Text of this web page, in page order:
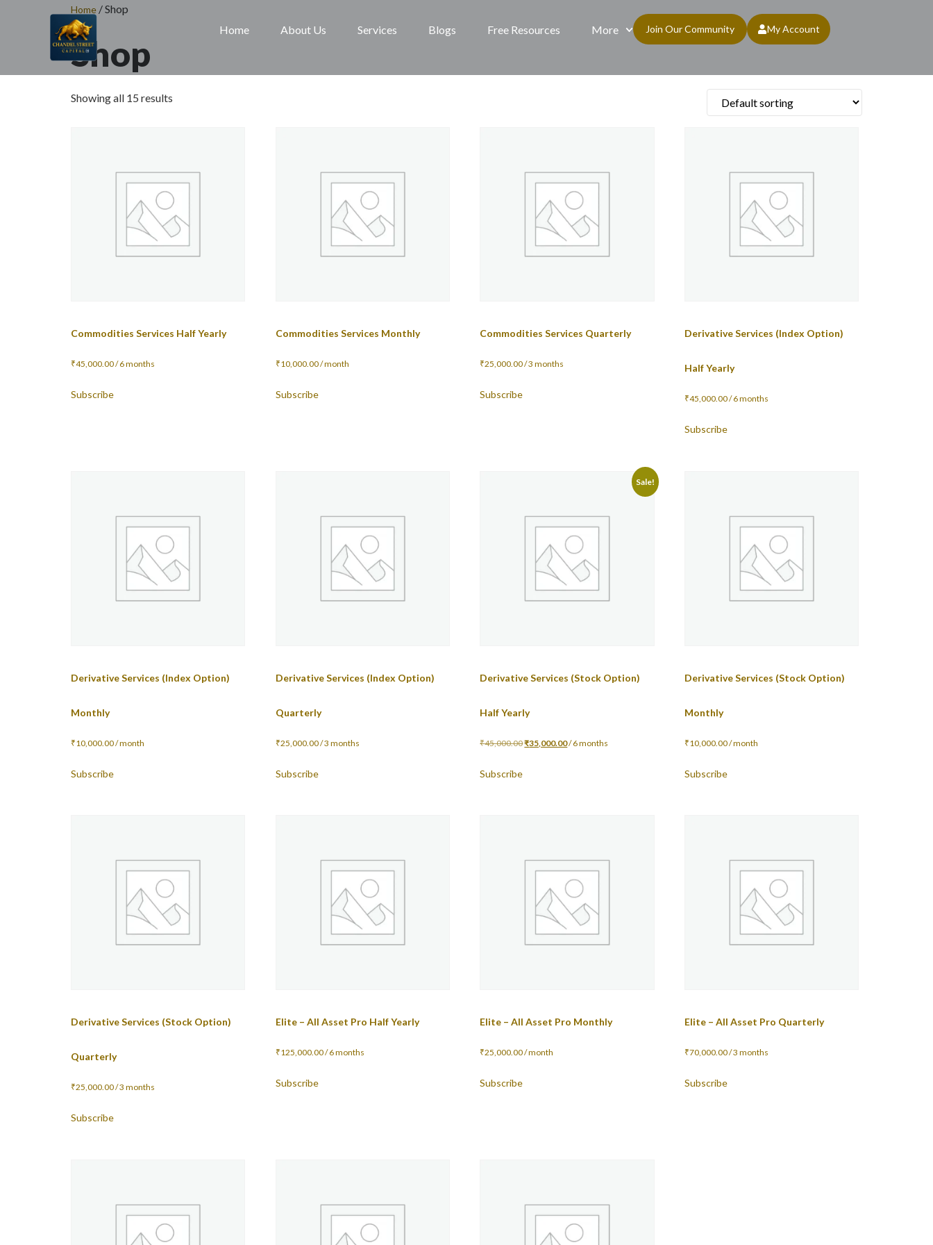
Home About Us Services Blogs Free Resources More Join Our Community My Account
Home / Shop
Shop
Showing all 15 results
Commodities Services Half Yearly
₹45,000.00/ 6 months
Subscribe
Commodities Services Monthly
₹10,000.00/ month
Subscribe
Commodities Services Quarterly
₹25,000.00/ 3 months
Subscribe
Derivative Services (Index Option)
Half Yearly
₹45,000.00/ 6 months
Subscribe
Derivative Services (Index Option)
Monthly
₹10,000.00/ month
Subscribe
Derivative Services (Index Option)
Quarterly
₹25,000.00/ 3 months
Subscribe
Sale!
Derivative Services (Stock Option)
Half Yearly
₹45,000.00₹35,000.00/ 6 months
Subscribe
Derivative Services (Stock Option)
Monthly
₹10,000.00/ month
Subscribe
Derivative Services (Stock Option)
Quarterly
₹25,000.00/ 3 months
Subscribe
Elite – All Asset Pro Half Yearly
₹125,000.00/ 6 months
Subscribe
Elite – All Asset Pro Monthly
₹25,000.00/ month
Subscribe
Elite – All Asset Pro Quarterly
₹70,000.00/ 3 months
Subscribe